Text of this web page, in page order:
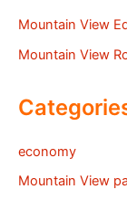
Mountain View
Mountain View
economy
Mountain View